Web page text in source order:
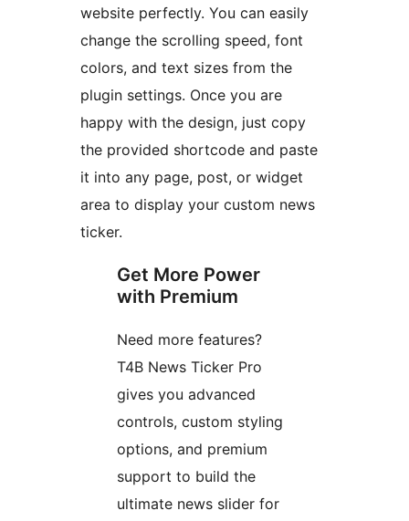
website perfectly. You can easily
change the scrolling speed, font
colors, and text sizes from the
plugin settings. Once you are
happy with the design, just copy
the provided shortcode and paste
it into any page, post, or widget
area to display your custom news
ticker.
Get More Power
with Premium
Need more features?
T4B News Ticker Pro
gives you advanced
controls, custom styling
options, and premium
support to build the
ultimate news slider for